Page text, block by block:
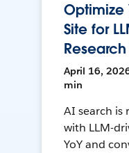
Optimize
Site for
April 16,
min
AI search is
with LLM-
YoY and